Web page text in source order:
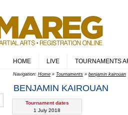
HOME LIVE TOURNAMENTS
Navigation: Home » Tournaments » benjamin kairouan
BENJAMIN KAIROUAN
Tournament dates
1 July 2018